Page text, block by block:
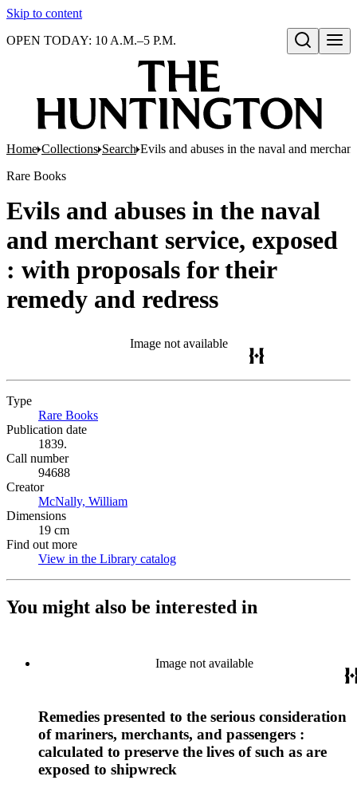
Skip to content
Open search
OPEN TODAY: 10 A.M.–5 P.M.
Home Collections Search Evils and abuses in the naval and
Rare Books
Evils and abuses in the naval
and merchant service, exposed
: with proposals for their
remedy and redress
Image not available
Type
Rare Books
Publication date
1839.
Call number
94688
Creator
McNally, William
Dimensions
19 cm
Find out more
View in the Library catalog
You might also be interested in
Image not available
Remedies presented to the serious consideration
of mariners, merchants, and passengers :
calculated to preserve the lives of such as are
exposed to shipwreck